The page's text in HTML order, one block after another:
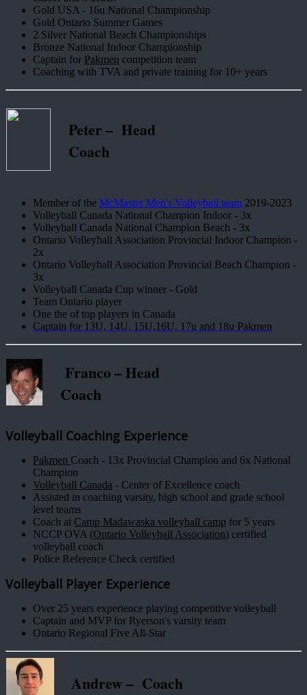
Gold USA - 16u National Championship
Gold Ontario Summer Games
2 Silver National Beach Championships
Bronze National Indoor Championship
Captain for Pakmen competition team
Coaching with TVA and private training for 10+ years
Peter – Head
Coach
Member of the McMaster Men's Volleyball team 2019-2023
Volleyball Canada National Champion Indoor - 3x
Volleyball Canada National Champion Beach - 3x
Ontario Volleyball Association Provincial Indoor Champion -
2x
Ontario Volleyball Association Provincial Beach Champion -
3x
Volleyball Canada Cup winner - Gold
Team Ontario player
One the of top players in Canada
Captain for 13U, 14U, 15U,16U, 17u and 18u Pakmen
Franco – Head
Coach
Volleyball Coaching Experience
Pakmen Coach - 13x Provincial Champion and 6x National
Champion
Volleyball Canada - Center of Excellence coach
Assisted in coaching varsity, high school and grade school
level teams
Coach at Camp Madawaska volleyball camp for 5 years
NCCP OVA (Ontario Volleyball Association) certified
volleyball coach
Police Reference Check certified
Volleyball Player Experience
Over 25 years experience playing competitive volleyball
Captain and MVP for Ryerson's varsity team
Ontario Regional Five All-Star
Andrew – Coach